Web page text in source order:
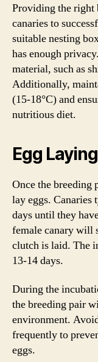
Providing the right
canaries to
suitable nesting
has enough
material, such as
Additionally,
(15-18°C) and
nutritious diet.
Egg
Once the breeding
lay eggs. Canaries
days until they
female canary will
clutch is laid. The
13-14 days.
During the
the breeding pair
environment.
frequently to
eggs.